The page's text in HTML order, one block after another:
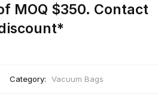
MOQ $350. Contact
Category: Vacuum Bags